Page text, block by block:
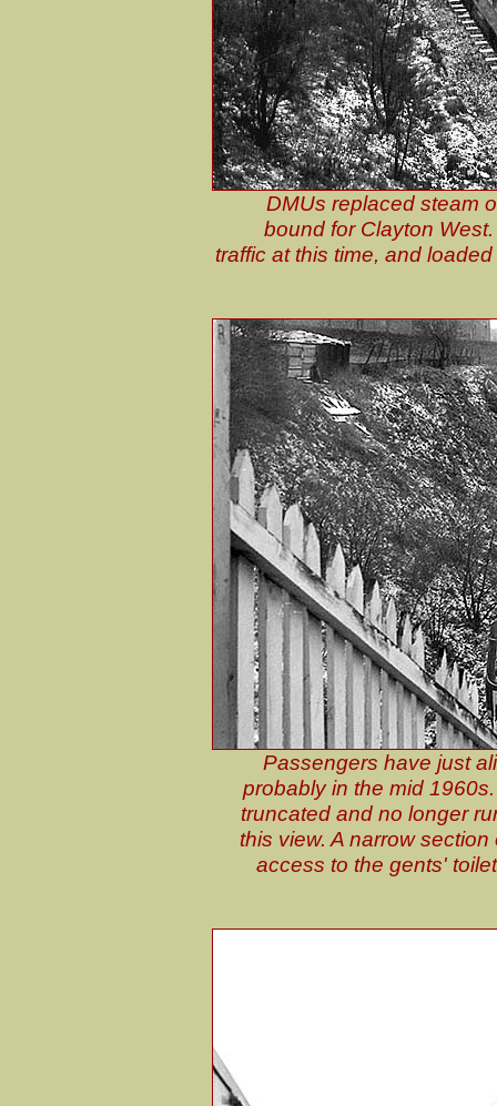
DMUs replaced steam
bound for Clayton
traffic at this time, and
Passengers have just
probably in the mid
truncated and no longer
this view. A narrow
access to the gents'